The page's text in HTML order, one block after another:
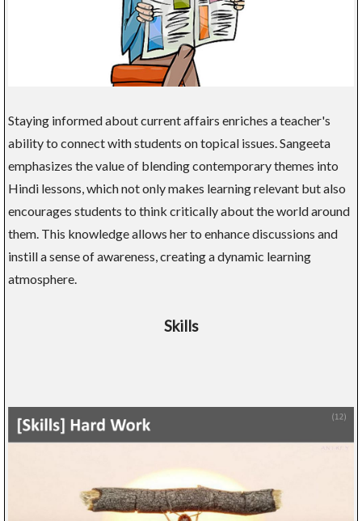
Staying informed about current affairs enriches a teacher's
ability to connect with students on topical issues. Sangeeta
emphasizes the value of blending contemporary themes into
Hindi lessons, which not only makes learning relevant but also
encourages students to think critically about the world around
them. This knowledge allows her to enhance discussions and
instill a sense of awareness, creating a dynamic learning
atmosphere.
Skills